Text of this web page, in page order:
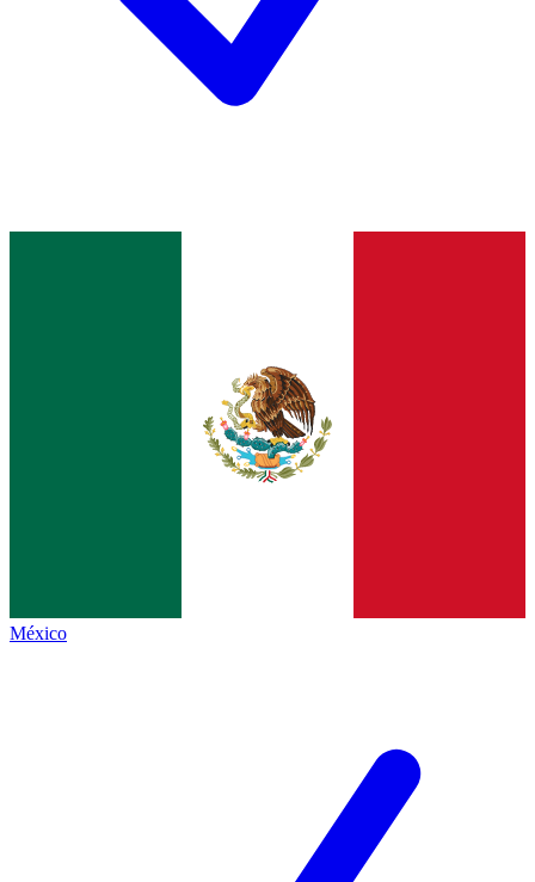
México